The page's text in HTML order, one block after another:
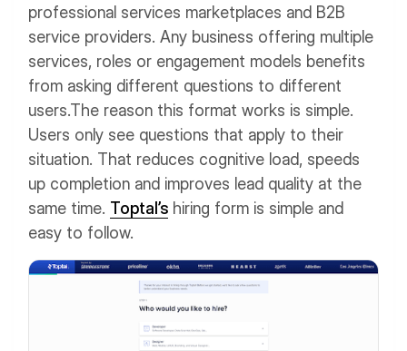
professional services marketplaces and B2B
service providers. Any business offering multiple
services, roles or engagement models benefits
from asking different questions to different
users.The reason this format works is simple.
Users only see questions that apply to their
situation. That reduces cognitive load, speeds
up completion and improves lead quality at the
same time. Toptal’s hiring form is simple and
easy to follow.